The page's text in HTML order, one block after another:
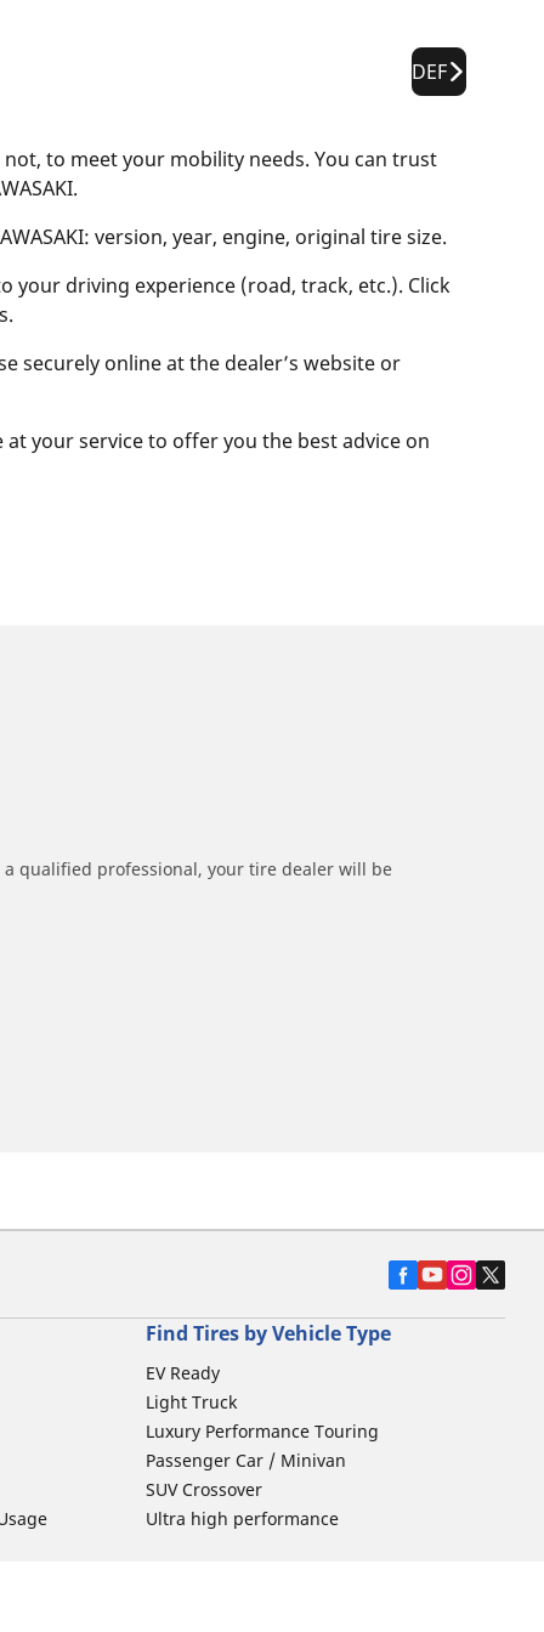
DEF
to meet your mobility needs. You can trust
version, year, engine, original tire size.
your driving experience (road, track, etc.). Click
securely online at the dealer’s website or
your service to offer you the best advice on
qualified professional, your tire dealer will be
Find Tires by Vehicle Type
EV Ready
Light Truck
Luxury Performance Touring
Passenger Car / Minivan
SUV Crossover
Ultra high performance